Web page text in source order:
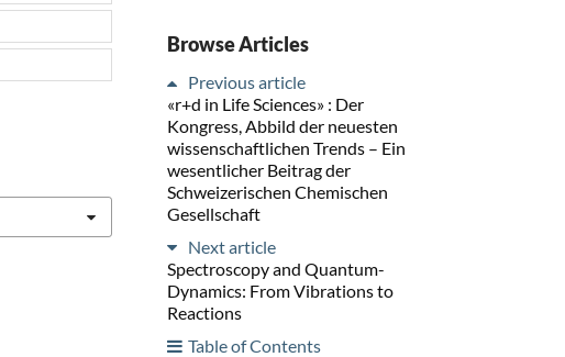
Browse Articles
Previous article
«r+d in Life Sciences» : Der
Kongress, Abbild der neuesten
wissenschaftlichen Trends – Ein
wesentlicher Beitrag der
Schweizerischen Chemischen
Gesellschaft
Next article
Spectroscopy and Quantum-
Dynamics: From Vibrations to
Reactions
Table of Contents